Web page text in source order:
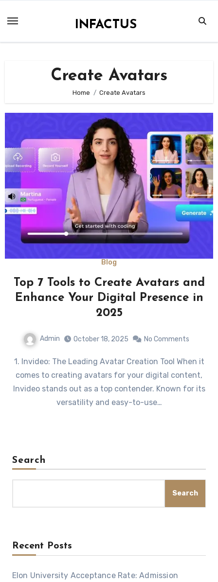
INFACTUS
Create Avatars
Home Create Avatars
Blog
Top 7 Tools to Create Avatars and
Enhance Your Digital Presence in
2025
Admin October 18, 2025 No Comments
1. Invideo: The Leading Avatar Creation Tool When it
comes to creating avatars for your digital content,
Invideo stands out as a top contender. Known for its
versatility and easy-to-use…
Search
Search
Recent Posts
Elon University Acceptance Rate: Admission